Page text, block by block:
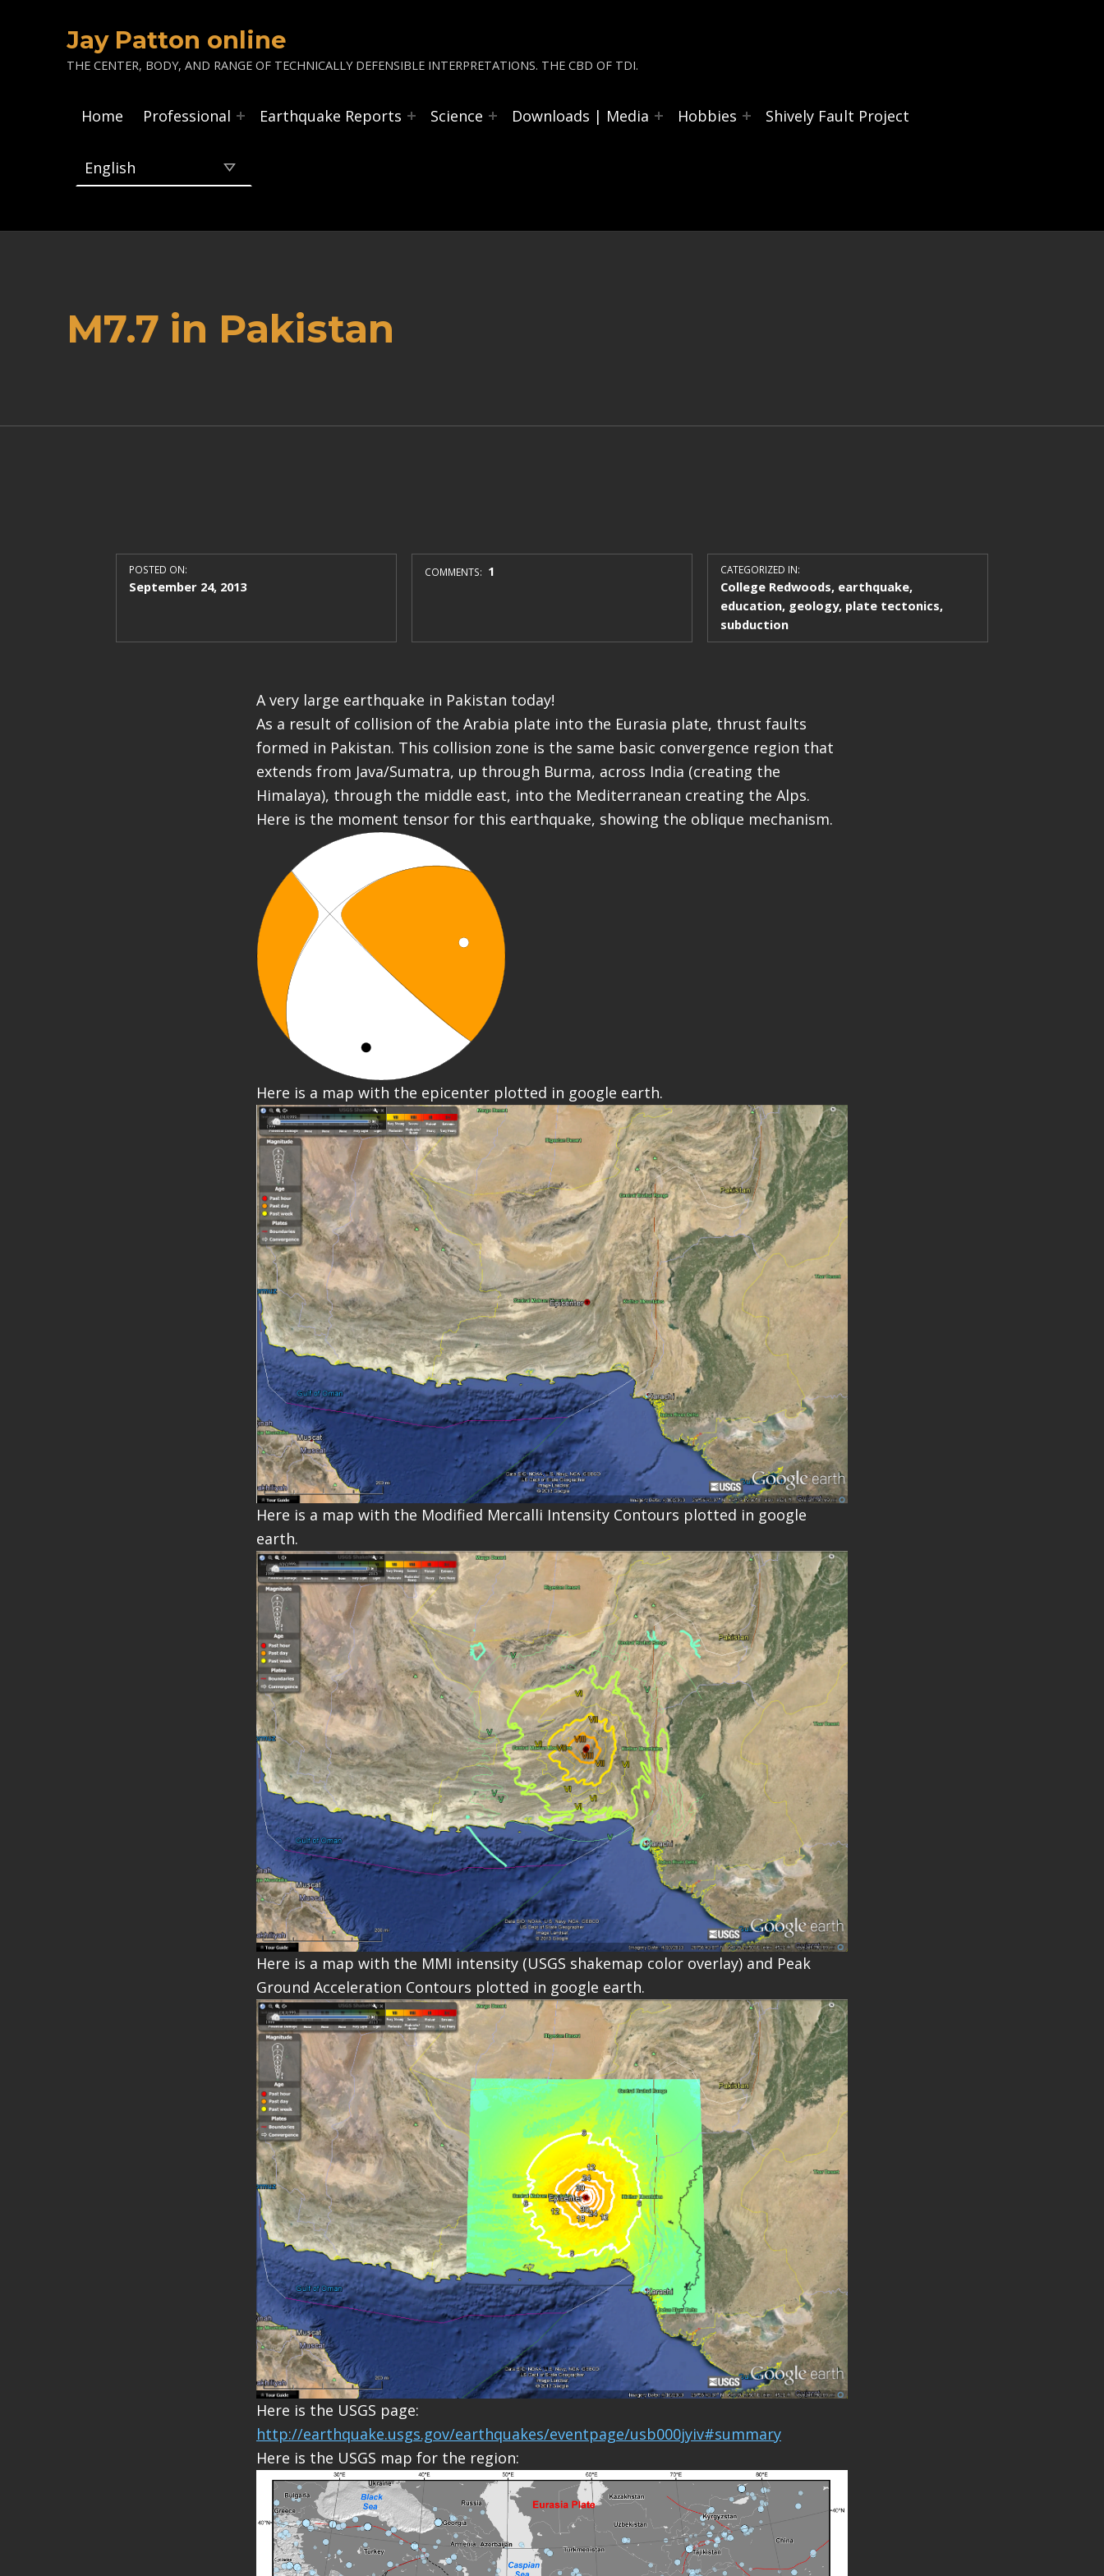
Jay Patton online
THE CENTER, BODY, AND RANGE OF TECHNICALLY DEFENSIBLE INTERPRETATIONS. THE CBD OF TDI.
Home Professional Earthquake Reports Science Downloads | Media Hobbies Shively Fault Project
M7.7 in Pakistan
POSTED ON:
September 24, 2013
COMMENTS: 1 CATEGORIZED IN:
College Redwoods, earthquake,
education, geology, plate tectonics,
subduction
A very large earthquake in Pakistan today!
As a result of collision of the Arabia plate into the Eurasia plate, thrust faults
formed in Pakistan. This collision zone is the same basic convergence region that
extends from Java/Sumatra, up through Burma, across India (creating the
Himalaya), through the middle east, into the Mediterranean creating the Alps.
Here is the moment tensor for this earthquake, showing the oblique mechanism.
Here is a map with the epicenter plotted in google earth.
Here is a map with the Modified Mercalli Intensity Contours plotted in google
earth.
Here is a map with the MMI intensity (USGS shakemap color overlay) and Peak
Ground Acceleration Contours plotted in google earth.
Here is the USGS page:
http://earthquake.usgs.gov/earthquakes/eventpage/usb000jyiv#summary
Here is the USGS map for the region: